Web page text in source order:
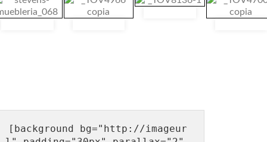
[background bg="http://imageur